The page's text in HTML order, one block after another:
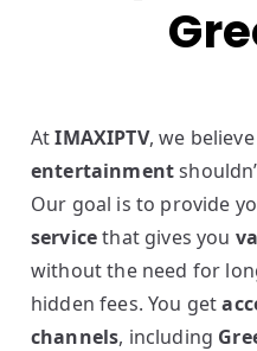
AtIMAXIPTV, we
entertainment
Our goal is to provide
servicethat gives you
without the need for
hidden fees. You get
channels, including